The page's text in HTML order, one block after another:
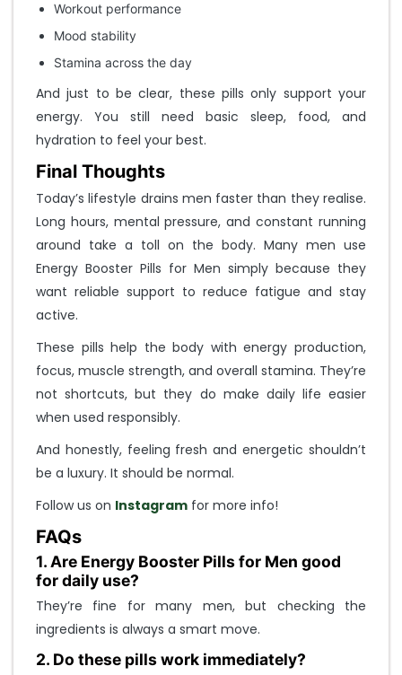
Workout performance
Mood stability
Stamina across the day
And just to be clear, these pills only support your
energy. You still need basic sleep, food, and
hydration to feel your best.
Final Thoughts
Today’s lifestyle drains men faster than they realise.
Long hours, mental pressure, and constant running
around take a toll on the body. Many men use
Energy Booster Pills for Men simply because they
want reliable support to reduce fatigue and stay
active.
These pills help the body with energy production,
focus, muscle strength, and overall stamina. They’re
not shortcuts, but they do make daily life easier
when used responsibly.
And honestly, feeling fresh and energetic shouldn’t
be a luxury. It should be normal.
Follow us on Instagram for more info!
FAQs
1. Are Energy Booster Pills for Men good
for daily use?
They’re fine for many men, but checking the
ingredients is always a smart move.
2. Do these pills work immediately?